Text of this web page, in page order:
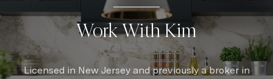
Work With Kim
Licensed in New Jersey and previously a broker in